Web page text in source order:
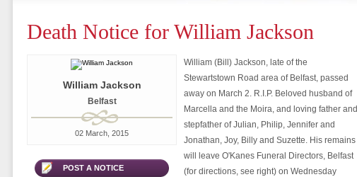
Death Notice for William Jackson
William Jackson
Belfast
02 March, 2015
POST A NOTICE
William (Bill) Jackson, late of the
Stewartstown Road area of Belfast, passed
away on March 2. R.I.P. Beloved husband of
Marcella and the Moira, and loving father and
stepfather of Julian, Philip, Jennifer and
Jonathan, Joy, Billy and Suzette. His remains
will leave O'Kanes Funeral Directors, Belfast
(for directions, see right) on Wednesday